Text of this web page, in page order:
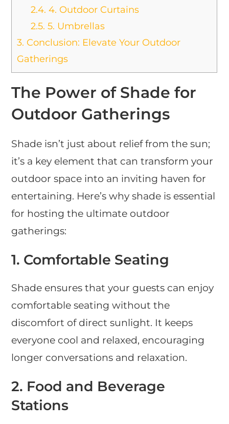
2.4. 4. Outdoor Curtains
2.5. 5. Umbrellas
3. Conclusion: Elevate Your Outdoor
Gatherings
The Power of Shade for
Outdoor Gatherings
Shade isn’t just about relief from the sun;
it’s a key element that can transform your
outdoor space into an inviting haven for
entertaining. Here’s why shade is essential
for hosting the ultimate outdoor
gatherings:
1. Comfortable Seating
Shade ensures that your guests can enjoy
comfortable seating without the
discomfort of direct sunlight. It keeps
everyone cool and relaxed, encouraging
longer conversations and relaxation.
2. Food and Beverage
Stations